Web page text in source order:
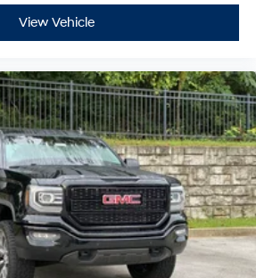
View Vehicle